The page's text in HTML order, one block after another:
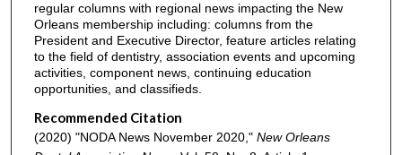
regular columns with regional news impacting the New
Orleans membership including: columns from the
President and Executive Director, feature articles relating
to the field of dentistry, association events and upcoming
activities, component news, continuing education
opportunities, and classifieds.
Recommended Citation
(2020) "NODA News November 2020," New Orleans